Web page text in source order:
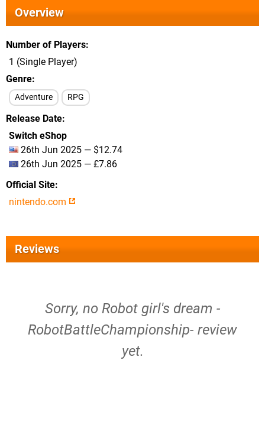
Overview
Number of Players
1 (Single Player)
Genre
Adventure RPG
Release Date
Switch eShop
26th Jun 2025 — $12.74
26th Jun 2025 — £7.86
Official Site
nintendo.com
Reviews
Sorry, no Robot girl's dream -
RobotBattleChampionship- review
yet.